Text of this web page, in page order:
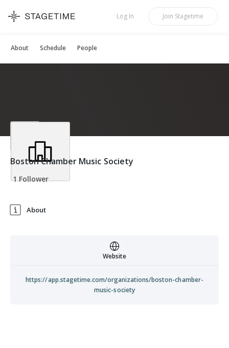
STAGETIME
Log In Join Stagetime
About Schedule People
Boston Chamber Music Society
1 Follower
About
Website
https://app.stagetime.com/organizations/boston-chamber-
music-society